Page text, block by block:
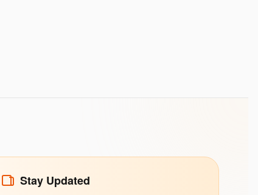
Stay Updated